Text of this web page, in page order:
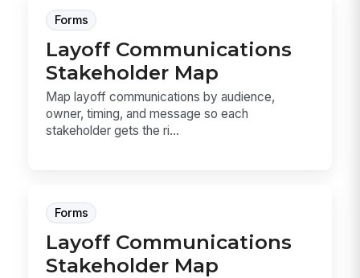
Forms
Layoff Communications
Stakeholder Map
Map layoff communications by audience,
owner, timing, and message so each
stakeholder gets the ri...
Forms
Layoff Communications
Stakeholder Map